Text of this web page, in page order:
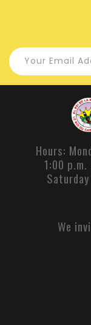
Hours:
1:00
We